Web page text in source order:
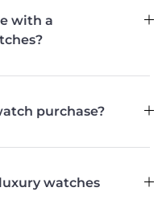
with a
purchase?
watches